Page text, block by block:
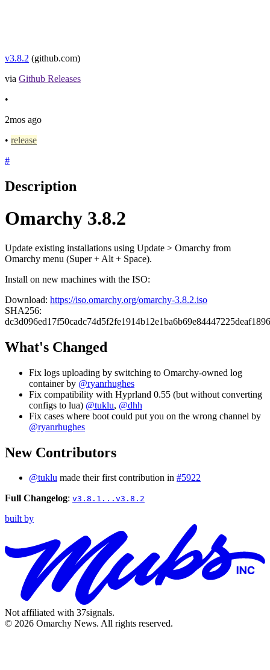
v3.8.2 (github.com)
via Github Releases
•
2mos ago
• release
#
Description
Omarchy 3.8.2
Update existing installations using Update > Omarchy from
Omarchy menu (Super + Alt + Space).
Install on new machines with the ISO:
Download: https://iso.omarchy.org/omarchy-3.8.2.iso
SHA256:
What's Changed
Fix logs uploading by switching to Omarchy-owned log
container by @ryanrhughes
Fix compatibility with Hyprland 0.55 (but without converting
configs to lua) @tuklu, @dhh
Fix cases where boot could put you on the wrong channel by
@ryanrhughes
New Contributors
@tuklu made their first contribution in #5922
Full Changelog: v3.8.1...v3.8.2
built by
Not affiliated with 37signals.
© 2026 Omarchy News. All rights reserved.